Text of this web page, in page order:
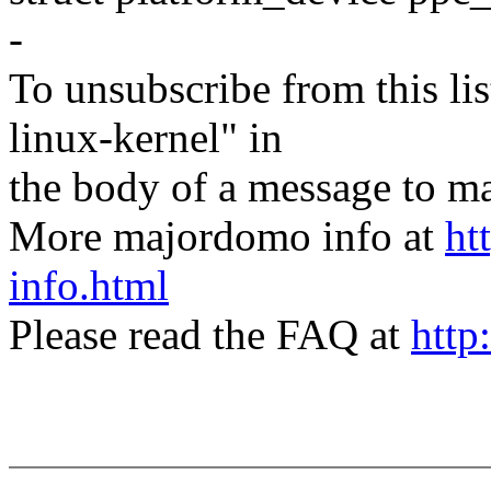
-
To unsubscribe from this
linux-kernel" in
the body of a message to
More majordomo info at
info.html
Please read the FAQ at